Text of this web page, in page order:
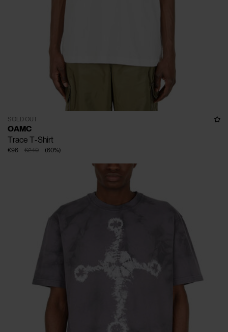
SOLD OUT
OAMC
Trace T-Shirt
€240
€96 (60%)